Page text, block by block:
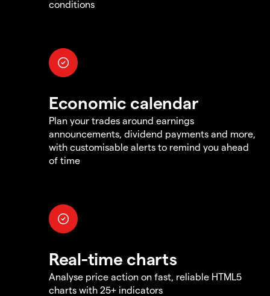
conditions
Economic calendar
Plan your trades around earnings
announcements, dividend payments and more,
with customisable alerts to remind you ahead
of time
Real-time charts
Analyse price action on fast, reliable HTML5
charts with 25+ indicators